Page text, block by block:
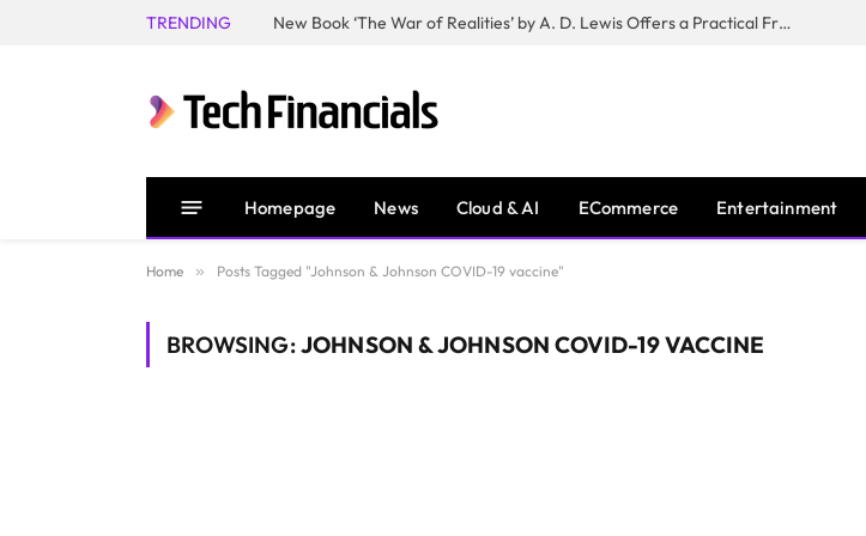
TRENDING New Book ‘The War of Realities’ by A. D. Lewis Offers a Practical Framework for Relationship Clarity and Boundary-Setting
Homepage News Cloud & AI ECommerce Entertainment
Home » Posts Tagged "Johnson & Johnson COVID-19 vaccine"
BROWSING:JOHNSON & JOHNSON COVID-19 VACCINE